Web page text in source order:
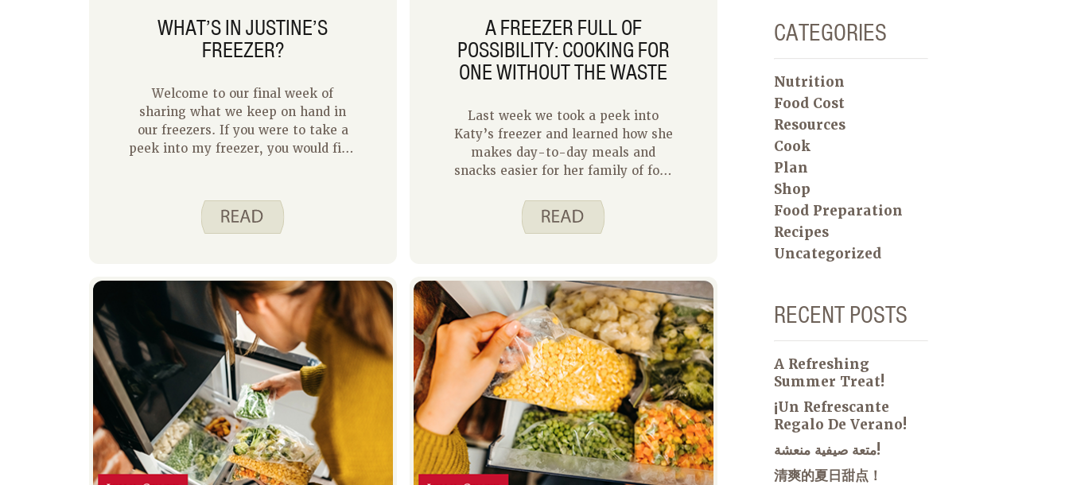
WHAT’S IN JUSTINE’S
FREEZER?
Welcome to our final week of
sharing what we keep on hand in
our freezers. If you were to take a
peek into my freezer, you would find
A FREEZER FULL OF
POSSIBILITY: COOKING FOR
ONE WITHOUT THE WASTE
Last week we took a peek into
Katy’s freezer and learned how she
makes day-to-day meals and
snacks easier for her family of four
to share how I use my freezer as a
household of one. In some ways
know what I like. However, cooking
for one or two requires some careful
planning to minimize waste and
make the most of your effort.
CATEGORIES
Nutrition
Food Cost
Resources
Cook
Plan
Shop
Food Preparation
Recipes
Uncategorized
RECENT POSTS
A Refreshing
Summer Treat!
¡Un Refrescante
Regalo De Verano!
متعة صيفية منعشة!
清爽的夏日甜点！